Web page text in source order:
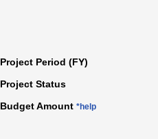
Project Period (FY)
Project Status
Budget Amount *help